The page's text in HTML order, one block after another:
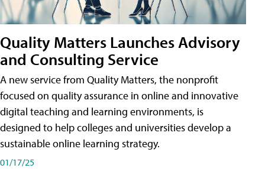
Quality Matters Launches Advisory
and Consulting Service
A new service from Quality Matters, the nonprofit
focused on quality assurance in online and innovative
digital teaching and learning environments, is
designed to help colleges and universities develop a
sustainable online learning strategy.
01/17/25